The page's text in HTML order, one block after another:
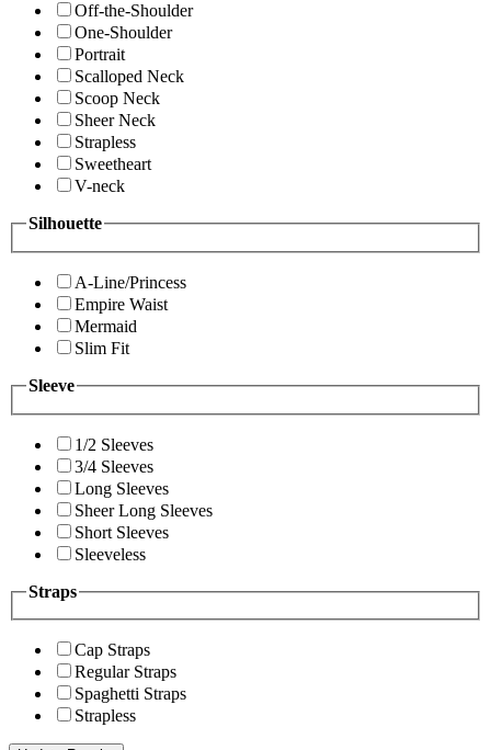
Off-the-Shoulder
One-Shoulder
Portrait
Scalloped Neck
Scoop Neck
Sheer Neck
Strapless
Sweetheart
V-neck
Silhouette
A-Line/Princess
Empire Waist
Mermaid
Slim Fit
Sleeve
1/2 Sleeves
3/4 Sleeves
Long Sleeves
Sheer Long Sleeves
Short Sleeves
Sleeveless
Straps
Cap Straps
Regular Straps
Spaghetti Straps
Strapless